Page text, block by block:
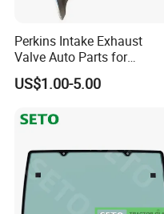
Perkins Intake Exhaust
Valve Auto Parts for
31431741
US$1.00-5.00